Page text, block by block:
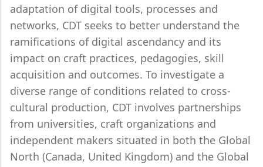
adaptation of digital tools, processes and
networks, CDT seeks to better understand the
ramifications of digital ascendancy and its
impact on craft practices, pedagogies, skill
acquisition and outcomes. To investigate a
diverse range of conditions related to cross-
cultural production, CDT involves partnerships
from universities, craft organizations and
independent makers situated in both the Global
North (Canada, United Kingdom) and the Global